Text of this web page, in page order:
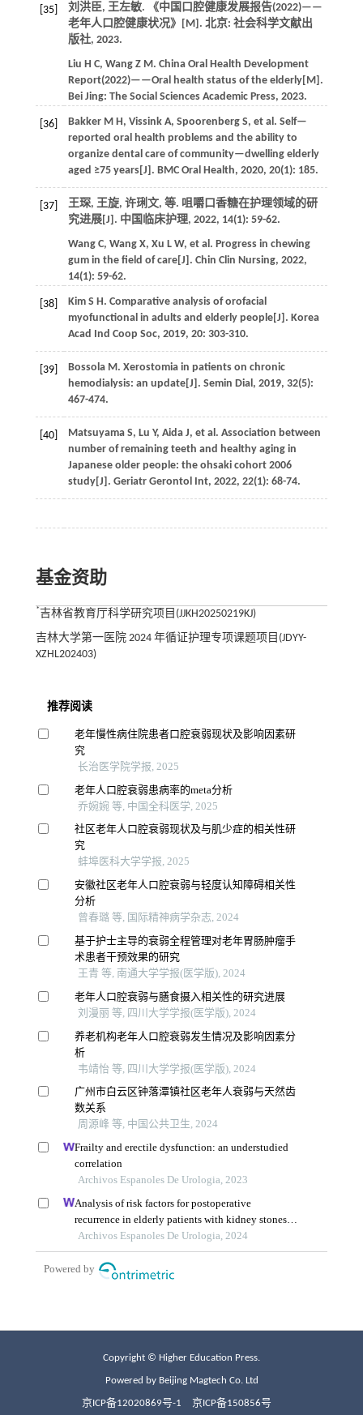
[35]
刘洪臣, 王左敏. 《中国口腔健康发展报告(2022)——
老年人口腔健康状况》[M]. 北京: 社会科学文献出
版社, 2023.
Liu H C, Wang Z M. China Oral Health Development
Report(2022)——Oral health status of the elderly[M].
Bei Jing: The Social Sciences Academic Press, 2023.
[36] Bakker M H, Vissink A, Spoorenberg S, et al. Self—
reported oral health problems and the ability to
organize dental care of community—dwelling elderly
aged ≥75 years[J]. BMC Oral Health, 2020, 20(1): 185.
[37] 王琛, 王旋, 许琍文, 等. 咀嚼口香糖在护理领域的研
究进展[J]. 中国临床护理, 2022, 14(1): 59-62.
Wang C, Wang X, Xu L W, et al. Progress in chewing
gum in the field of care[J]. Chin Clin Nursing, 2022,
14(1): 59-62.
[38] Kim S H. Comparative analysis of orofacial
myofunctional in adults and elderly people[J]. Korea
Acad Ind Coop Soc, 2019, 20: 303-310.
[39] Bossola M. Xerostomia in patients on chronic
hemodialysis: an update[J]. Semin Dial , 2019, 32(5):
467-474.
[40] Matsuyama S, Lu Y, Aida J, et al. Association between
number of remaining teeth and healthy aging in
Japanese older people: the ohsaki cohort 2006
study[J]. Geriatr Gerontol Int, 2022, 22(1): 68-74.
基金资助
*吉林省教育厅科学研究项目(JJKH20250219KJ)
吉林大学第一医院 2024 年循证护理专项课题项目(JDYY-
XZHL202403)
Copyright © Higher Education Press.
Powered by Beijing Magtech Co. Ltd
京ICP备12020869号-1 京ICP备150856号